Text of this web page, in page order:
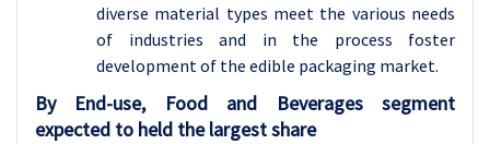
diverse material types meet the various needs
of industries and in the process foster
development of the edible packaging market.
By End-use, Food and Beverages segment
expected to held the largest share